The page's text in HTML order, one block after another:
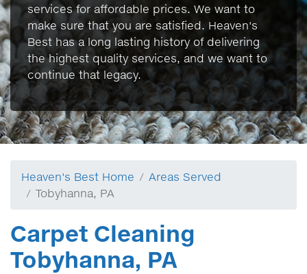
services for affordable prices. We want to
make sure that you are satisfied. Heaven's
Best has a long lasting history of delivering
the highest quality services, and we want to
continue that legacy.
Heaven's Best Home
Areas Served
Tobyhanna, PA
Carpet Cleaning
Tobyhanna, PA